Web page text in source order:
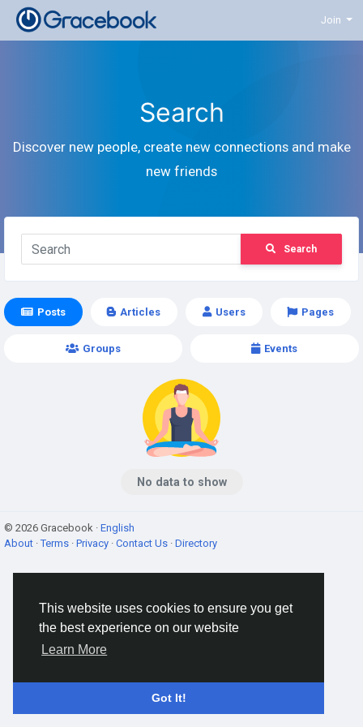
This website uses cookies to ensure you get
the best experience on our website
Learn More
Got It!
Join
Search
Discover new people, create new connections and make
new friends
Search
Posts Articles Users Pages
Groups Events
No data to show
© 2026 Gracebook · English
About ·Terms · Privacy · Contact Us · Directory